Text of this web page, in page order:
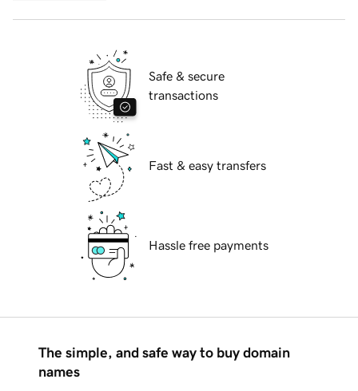
Safe & secure
transactions
Fast & easy transfers
Hassle free payments
The simple, and safe way to buy domain
names